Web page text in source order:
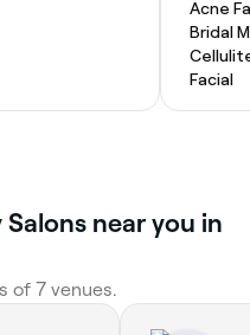
Acne
Bridal
Facial
near you in
of 7 venues.